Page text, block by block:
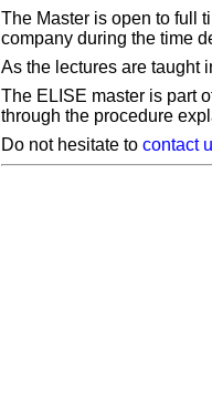
The Master is open to full
company during the time
As the lectures are taught
The ELISE master is part
through the procedure
Do not hesitate to contact